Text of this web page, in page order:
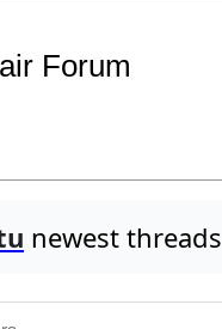
Forum
newest threads